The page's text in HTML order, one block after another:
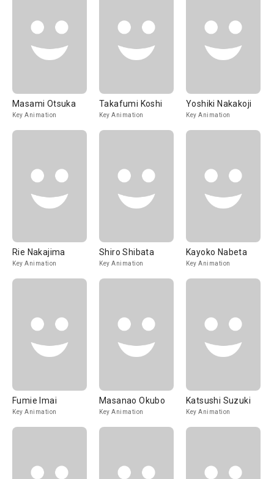
Masami Otsuka
Key Animation
Takafumi Koshi
Key Animation
Yoshiki Nakakoji
Key Animation
Rie Nakajima
Key Animation
Shiro Shibata
Key Animation
Kayoko Nabeta
Key Animation
Fumie Imai
Key Animation
Masanao Okubo
Key Animation
Katsushi Suzuki
Key Animation